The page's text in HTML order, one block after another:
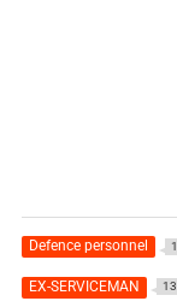
Defence personnel
EX-SERVICEMAN